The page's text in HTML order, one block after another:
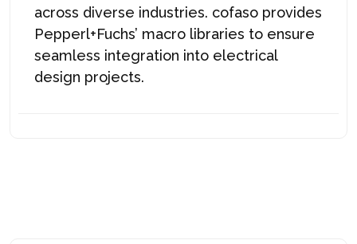
across diverse industries. cofaso provides
Pepperl+Fuchs’ macro libraries to ensure
seamless integration into electrical
design projects.